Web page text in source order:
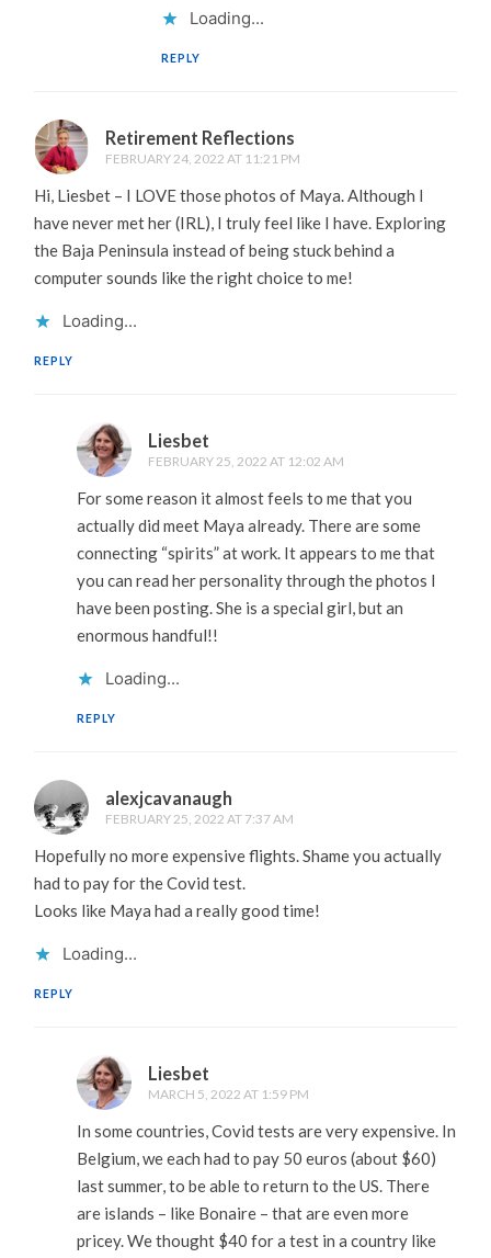
Loading...
REPLY
Retirement Reflections
FEBRUARY 24, 2022 AT 11:21 PM
Hi, Liesbet – I LOVE those photos of Maya. Although I
have never met her (IRL), I truly feel like I have. Exploring
the Baja Peninsula instead of being stuck behind a
computer sounds like the right choice to me!
Loading...
REPLY
Liesbet
FEBRUARY 25, 2022 AT 12:02 AM
For some reason it almost feels to me that you
actually did meet Maya already. There are some
connecting “spirits” at work. It appears to me that
you can read her personality through the photos I
have been posting. She is a special girl, but an
enormous handful!!
Loading...
REPLY
alexjcavanaugh
FEBRUARY 25, 2022 AT 7:37 AM
Hopefully no more expensive flights. Shame you actually
had to pay for the Covid test.
Looks like Maya had a really good time!
Loading...
REPLY
Liesbet
MARCH 5, 2022 AT 1:59 PM
In some countries, Covid tests are very expensive. In
Belgium, we each had to pay 50 euros (about $60)
last summer, to be able to return to the US. There
are islands – like Bonaire – that are even more
pricey. We thought $40 for a test in a country like